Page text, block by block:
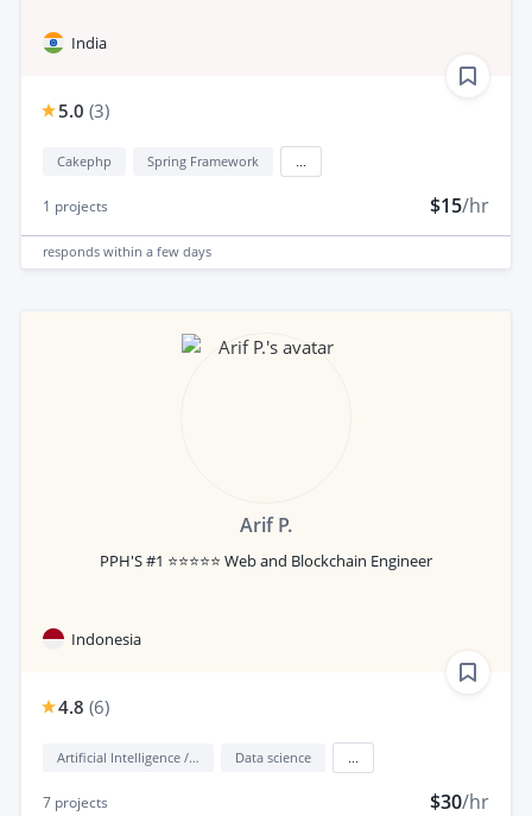
India
5.0 (3)
Cakephp Spring Framework
1 projects $15/hr
responds within a few days
Arif P.
PPH'S #1 ⭐⭐⭐⭐⭐ Web and Blockchain Engineer
Indonesia
4.8 (6)
Artificial Intelligence / AI Data science
7 projects $30/hr